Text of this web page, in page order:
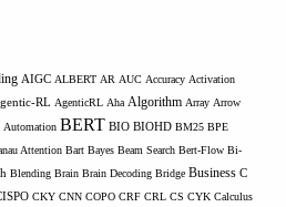
AIGC ALBERT AR AUC Accuracy Activation
RL AgenticRL Aha Algorithm Array Arrow
Automation BERT BIO BIOHD BM25 BPE
Attention Bart Bayes Beam Search Bert-Flow Bi-
Blending Brain Brain Decoding Bridge Business C
CKY CNN COPO CRF CRL CS CYK Calculus